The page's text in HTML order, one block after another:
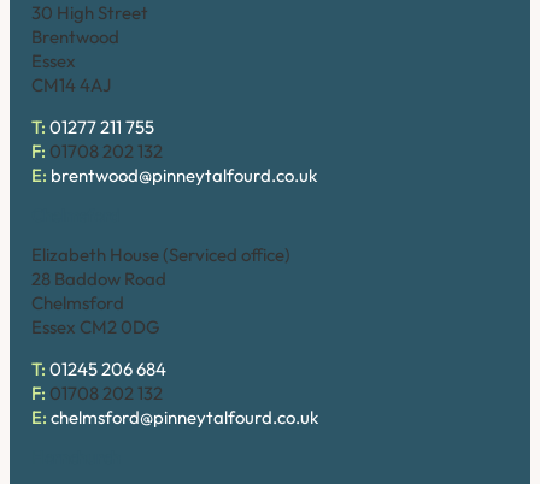
30 High Street
Brentwood
Essex
CM14 4AJ
T: 01277 211 755
F: 01708 202 132
E: brentwood@pinneytalfourd.co.uk
Elizabeth House (Serviced office)
28 Baddow Road
Chelmsford
Essex CM2 0DG
T: 01245 206 684
F: 01708 202 132
E: chelmsford@pinneytalfourd.co.uk